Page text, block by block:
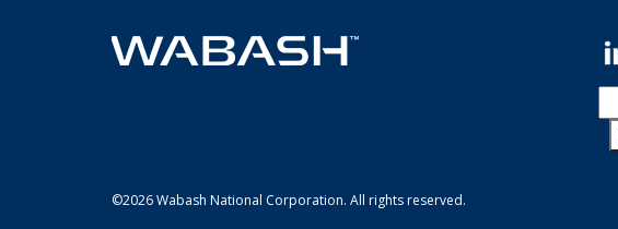
©2026 Wabash National Corporation. All rights reserved.